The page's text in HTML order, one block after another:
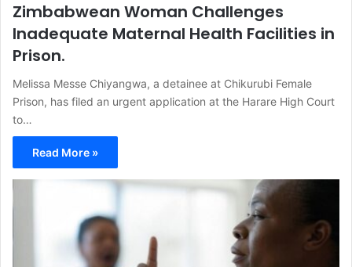
Zimbabwean Woman Challenges
Inadequate Maternal Health Facilities in
Prison.
Melissa Messe Chiyangwa, a detainee at Chikurubi Female
Prison, has filed an urgent application at the Harare High Court
to…
Read More »